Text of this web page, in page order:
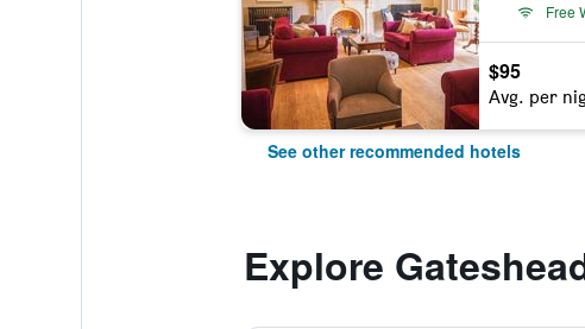
Free
$95
Avg. per
See other recommended hotels
Explore